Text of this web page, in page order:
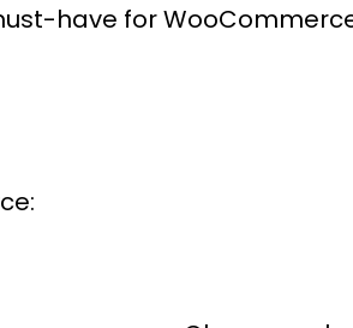
have for
: